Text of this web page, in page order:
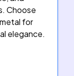
Choose
for
elegance.